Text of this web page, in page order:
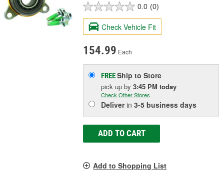
0.0 (0)
Check Vehicle Fit
154.99 Each
FREEShip to Store
pick upby3:45 PM today
Check Other Stores
Deliverin3-5 business days
ADD TO CART
Add to Shopping List